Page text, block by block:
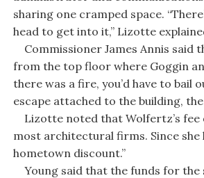
sharing one cramped space.
head to get into it,” Lizotte
Commissioner James Annis said
from the top floor where Goggin
there was a fire, you’d have to bail
escape attached to the building,
Lizotte noted that Wolfertz’s fee
most architectural firms. Since she
hometown discount.”
Young said that the funds for the